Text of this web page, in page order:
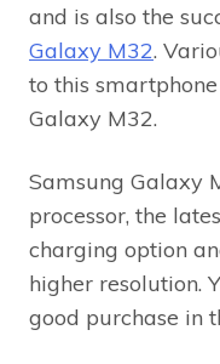
and is also the
Galaxy M32.
to this
Galaxy M32.
Samsung Galaxy
processor, the
charging option
higher resolution.
good purchase in